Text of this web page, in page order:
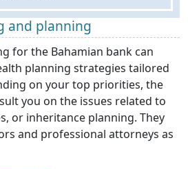
and planning
for the Bahamian bank can
planning strategies tailored
on your top priorities, the
you on the issues related to
or inheritance planning. They
and professional attorneys as